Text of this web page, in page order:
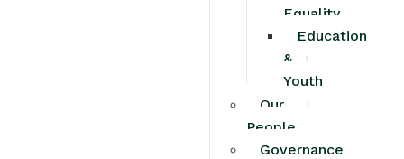
Equality
Education
&
Youth
Our
People
Governance